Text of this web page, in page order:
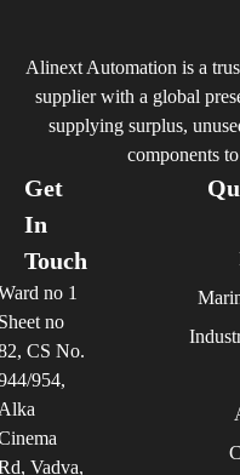
Alinext Automation is a
supplier with a global
supplying surplus,
components
Get
In
Touch
no 1
no
CS No.
954,
Vadva,